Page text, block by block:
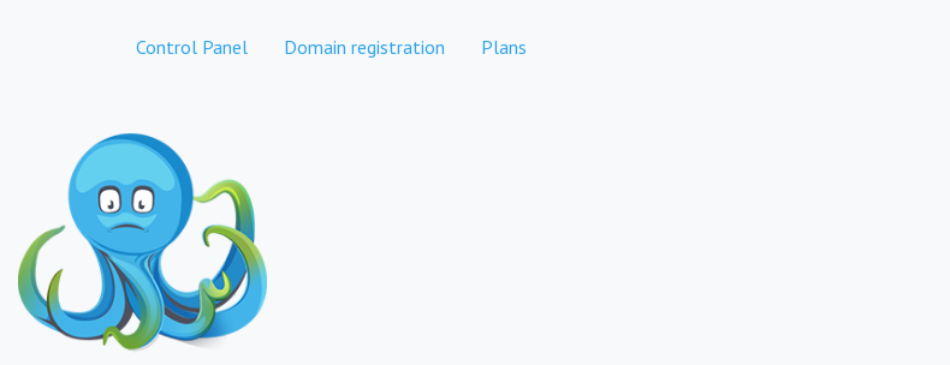
Control Panel Domain registration Plans